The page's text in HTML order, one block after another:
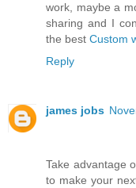
work, maybe a
sharing and I
the best Custom
Reply
james jobs
Take advantage
to make your